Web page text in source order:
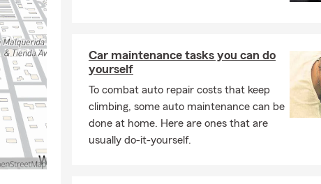
Car maintenance tasks you can do
yourself
To combat auto repair costs that keep
climbing, some auto maintenance can be
done at home. Here are ones that are
usually do-it-yourself.